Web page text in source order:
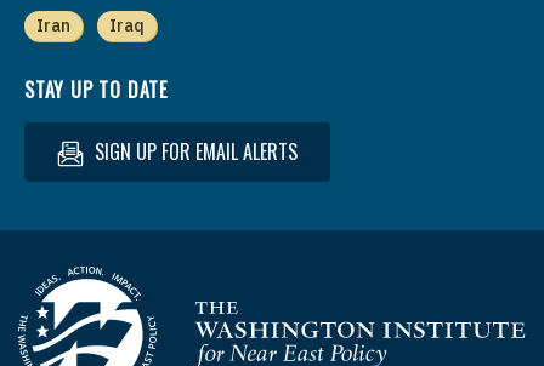
Iran Iraq
STAY UP TO DATE
SIGN UP FOR EMAIL ALERTS
Homepage